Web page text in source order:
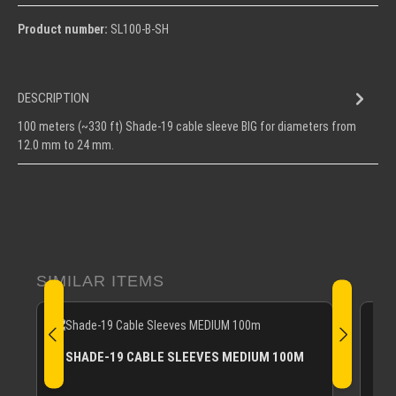
Product number: SL100-B-SH
DESCRIPTION
100 meters (~330 ft) Shade-19 cable sleeve BIG for diameters from
12.0 mm to 24 mm.
Skip product gallery
SIMILAR ITEMS
SHADE-19 CABLE SLEEVES MEDIUM 100M